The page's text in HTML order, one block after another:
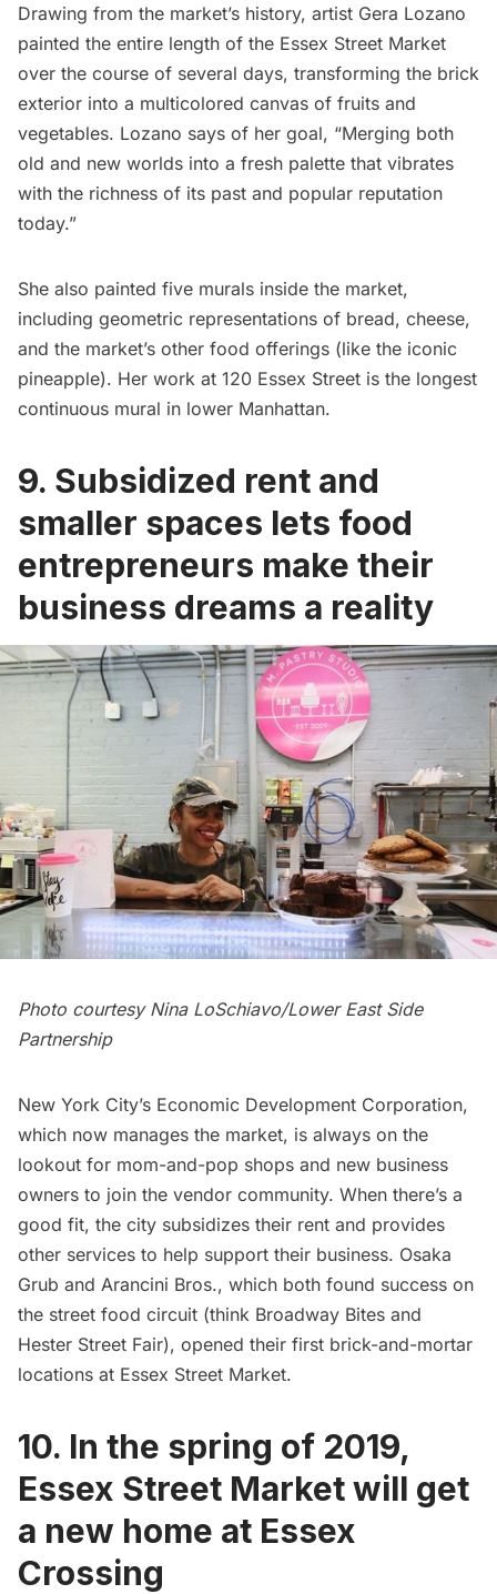
Drawing from the market’s history, artist Gera Lozano
painted the entire length of the Essex Street Market
over the course of several days, transforming the brick
exterior into a multicolored canvas of fruits and
vegetables. Lozano says of her goal, “Merging both
old and new worlds into a fresh palette that vibrates
with the richness of its past and popular reputation
today.”
She also painted five murals inside the market,
including geometric representations of bread, cheese,
and the market’s other food offerings (like the iconic
pineapple). Her work at 120 Essex Street is the longest
continuous mural in lower Manhattan.
9. Subsidized rent and
smaller spaces lets food
entrepreneurs make their
business dreams a reality
Photo courtesy Nina LoSchiavo/Lower East Side
Partnership
New York City’s Economic Development Corporation,
which now manages the market, is always on the
lookout for mom-and-pop shops and new business
owners to join the vendor community. When there’s a
good fit, the city subsidizes their rent and provides
other services to help support their business. Osaka
Grub and Arancini Bros., which both found success on
the street food circuit (think Broadway Bites and
Hester Street Fair), opened their first brick-and-mortar
locations at Essex Street Market.
10. In the spring of 2019,
Essex Street Market will get
a new home at Essex
Crossing